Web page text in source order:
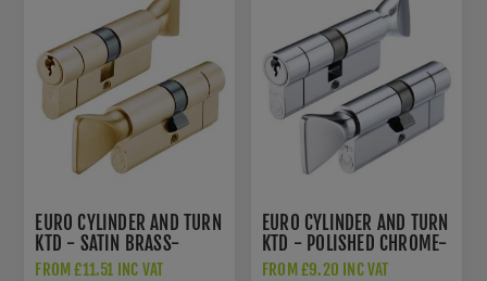
EURO CYLINDER AND TURN
KTD - SATIN BRASS-
V5EPCTSBKTD
FROM £11.51 INC VAT
EURO CYLINDER AND TURN
KTD - POLISHED CHROME-
V5EP70CTPCE
FROM £9.20 INC VAT